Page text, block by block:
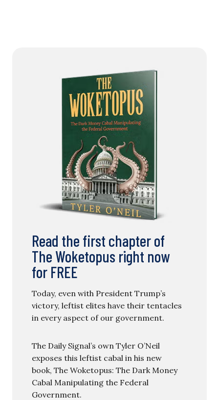
Read the first chapter of
The Woketopus right now
for FREE
Today, even with President Trump’s
victory, leftist elites have their tentacles
in every aspect of our government.
The Daily Signal’s own Tyler O’Neil
exposes this leftist cabal in his new
book, The Woketopus: The Dark Money
Cabal Manipulating the Federal
Government.